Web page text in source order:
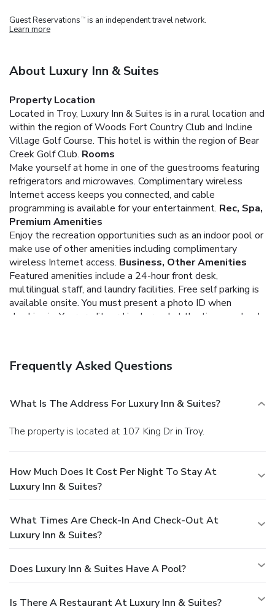
Guest Reservations TM is an independent travel network.
Learn more
About Luxury Inn & Suites
Property Location
Located in Troy, Luxury Inn & Suites is in a rural location and
within the region of Woods Fort Country Club and Incline
Village Golf Course. This hotel is within the region of Bear
Creek Golf Club. Rooms
Make yourself at home in one of the guestrooms featuring
refrigerators and microwaves. Complimentary wireless
Internet access keeps you connected, and cable
programming is available for your entertainment. Rec, Spa,
Premium Amenities
Enjoy the recreation opportunities such as an indoor pool or
make use of other amenities including complimentary
wireless Internet access. Business, Other Amenities
Featured amenities include a 24-hour front desk,
multilingual staff, and laundry facilities. Free self parking is
available onsite. You must present a photo ID when
checking in. Your credit card is charged at the time you book.
as fees for access and booking. Any incidental charges such
directly between you and the property.
Frequently Asked Questions
What Is The Address For Luxury Inn & Suites?
The property is located at 107 King Dr in Troy.
How Much Does It Cost Per Night To Stay At
Luxury Inn & Suites?
What Times Are Check-In And Check-Out At
Luxury Inn & Suites?
Does Luxury Inn & Suites Have A Pool?
Is There A Restaurant At Luxury Inn & Suites?